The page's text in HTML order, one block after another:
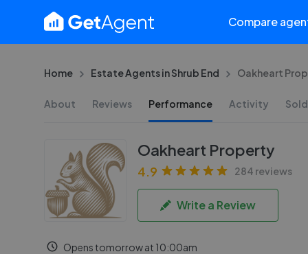
Compare
Home Estate Agents in Shrub End Oakheart
About Reviews Performance Activity
Oakheart Property
4.9 284 reviews
Write a Review
Opens tomorrow at 10:00am